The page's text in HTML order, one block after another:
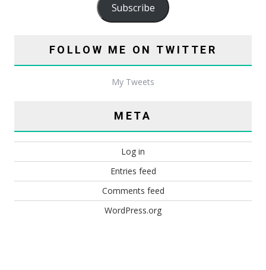
Subscribe
FOLLOW ME ON TWITTER
My Tweets
META
Log in
Entries feed
Comments feed
WordPress.org